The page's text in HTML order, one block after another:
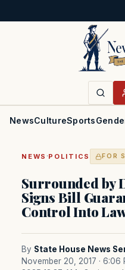
NewsCultureSports
NEWS ·POLITICS FOR
Surrounded by
Signs Bill
Control Into
By State House News
November 20, 2017 · 6:06